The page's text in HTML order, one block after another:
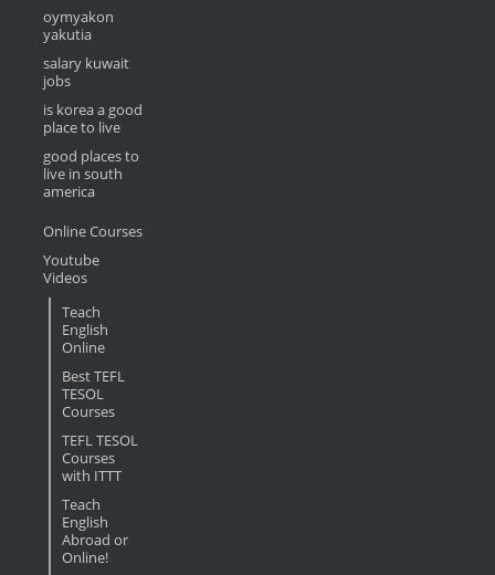
oymyakon
yakutia
salary kuwait
jobs
is korea a good
place to live
good places to
live in south
america
Online Courses
Youtube
Videos
Teach
English
Online
Best TEFL
TESOL
Courses
TEFL TESOL
Courses
with ITTT
Teach
English
Abroad or
Online!